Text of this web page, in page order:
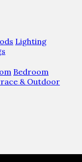
Lighting
Bedroom
& Outdoor